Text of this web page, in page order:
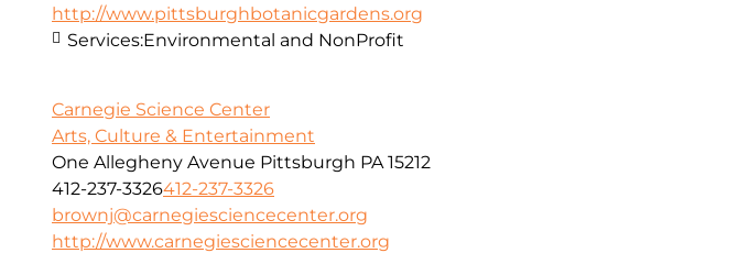
http://www.pittsburghbotanicgardens.org
Services:Environmental and NonProfit
Carnegie Science Center
Arts, Culture & Entertainment
One Allegheny Avenue Pittsburgh PA 15212
412-237-3326412-237-3326
brownj@carnegiesciencecenter.org
http://www.carnegiesciencecenter.org